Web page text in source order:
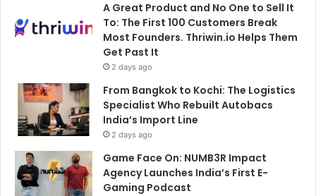
A Great Product and No One to Sell It
To: The First 100 Customers Break
Most Founders. Thriwin.io Helps Them
Get Past It
2 days ago
From Bangkok to Kochi: The Logistics
Specialist Who Rebuilt Autobacs
India’s Import Line
2 days ago
Game Face On: NUMB3R Impact
Agency Launches India’s First E-
Gaming Podcast